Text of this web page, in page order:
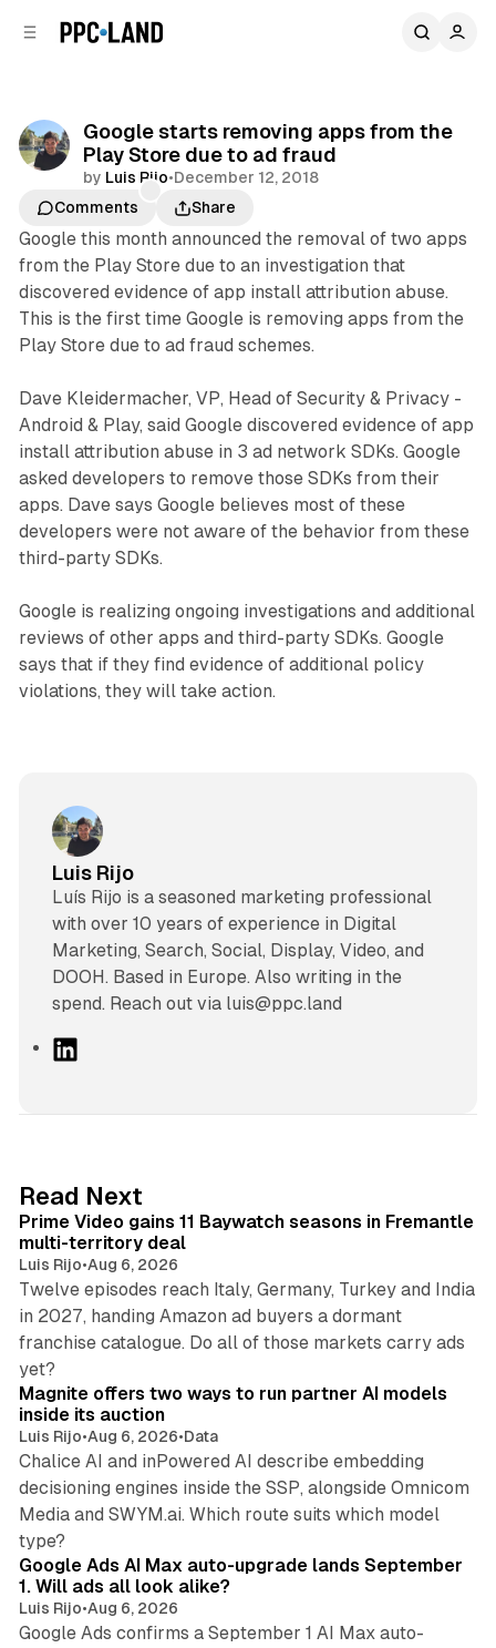
Google starts removing apps from the
Play Store due to ad fraud
by Luis Rijo•December 12, 2018
Comments
Share
Google this month announced the removal of two apps
from the Play Store due to an investigation that
discovered evidence of app install attribution abuse.
This is the first time Google is removing apps from the
Play Store due to ad fraud schemes.
Dave Kleidermacher, VP, Head of Security & Privacy -
Android & Play, said Google discovered evidence of app
install attribution abuse in 3 ad network SDKs. Google
asked developers to remove those SDKs from their
apps. Dave says Google believes most of these
developers were not aware of the behavior from these
third-party SDKs.
Google is realizing ongoing investigations and additional
reviews of other apps and third-party SDKs. Google
says that if they find evidence of additional policy
violations, they will take action.
Luis Rijo
Luís Rijo is a seasoned marketing professional
with over 10 years of experience in Digital
Marketing, Search, Social, Display, Video, and
DOOH. Based in Europe. Also writing in the
spend. Reach out via luis@ppc.land
I
n
Read Next
Prime Video gains 11 Baywatch seasons in Fremantle
multi-territory deal
Luis Rijo•Aug 6, 2026
Twelve episodes reach Italy, Germany, Turkey and India
in 2027, handing Amazon ad buyers a dormant
franchise catalogue. Do all of those markets carry ads
yet?
Magnite offers two ways to run partner AI models
inside its auction
Luis Rijo•Aug 6, 2026•Data
Chalice AI and inPowered AI describe embedding
decisioning engines inside the SSP, alongside Omnicom
Media and SWYM.ai. Which route suits which model
type?
Google Ads AI Max auto-upgrade lands September
1. Will ads all look alike?
Luis Rijo•Aug 6, 2026
Google Ads confirms a September 1 AI Max auto-